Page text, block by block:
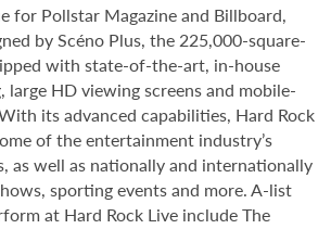
for Pollstar Magazine and Billboard,
by Scéno Plus, the 225,000-square-
with state-of-the-art, in-house
large HD viewing screens and mobile-
its advanced capabilities, Hard Rock
of the entertainment industry’s
as well as nationally and internationally
sporting events and more. A-list
at Hard Rock Live include The